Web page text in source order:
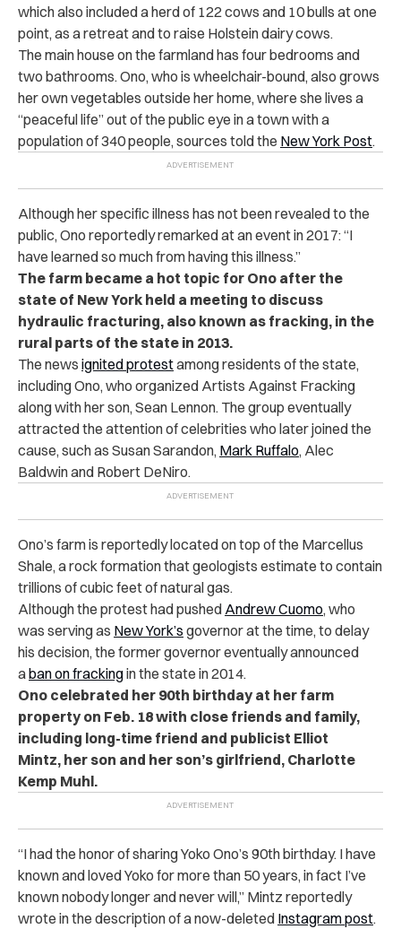
which also included a herd of 122 cows and 10 bulls at one
point, as a retreat and to raise Holstein dairy cows.
The main house on the farmland has four bedrooms and
two bathrooms. Ono, who is wheelchair-bound, also grows
her own vegetables outside her home, where she lives a
“peaceful life” out of the public eye in a town with a
population of 340 people, sources told the New York Post.
Although her specific illness has not been revealed to the
public, Ono reportedly remarked at an event in 2017: “I
have learned so much from having this illness.”
The farm became a hot topic for Ono after the
state of New York held a meeting to discuss
hydraulic fracturing, also known as fracking, in the
rural parts of the state in 2013.
The news ignited protestamong residents of the state,
including Ono, who organized Artists Against Fracking
along with her son, Sean Lennon. The group eventually
attracted the attention of celebrities who later joined the
cause, such as Susan Sarandon, Mark Ruffalo, Alec
Baldwin and Robert DeNiro.
Ono’s farm is reportedly located on top of the Marcellus
Shale, a rock formation that geologists estimate to contain
trillions of cubic feet of natural gas.
Although the protest had pushed Andrew Cuomo, who
was serving as New York’s governor at the time, to delay
his decision, the former governor eventually announced
aban on frackingin the state in 2014.
Ono celebrated her 90th birthday at her farm
property on Feb. 18 with close friends and family,
including long-time friend and publicist Elliot
Mintz, her son and her son’s girlfriend, Charlotte
Kemp Muhl.
“I had the honor of sharing Yoko Ono’s 90th birthday. I have
known and loved Yoko for more than 50 years, in fact I’ve
known nobody longer and never will,” Mintz reportedly
wrote in the description of anow-deleted Instagram post.